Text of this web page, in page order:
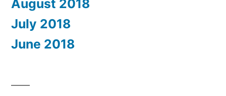
August 2018
July 2018
June 2018